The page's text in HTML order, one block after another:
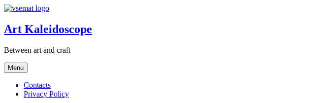
Skip
content
Art Kaleidoscope
Between art and craft
Menu
Contacts
Privacy Policy